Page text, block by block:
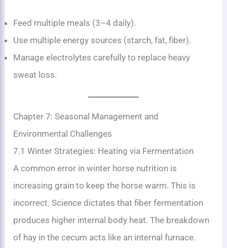
Feed multiple meals (3–4 daily).
Use multiple energy sources (starch, fat, fiber).
Manage electrolytes carefully to replace heavy
sweat loss.
Chapter 7: Seasonal Management and
Environmental Challenges
7.1 Winter Strategies: Heating via Fermentation
A common error in winter horse nutrition is
increasing grain to keep the horse warm. This is
incorrect. Science dictates that fiber fermentation
produces higher internal body heat. The breakdown
of hay in the cecum acts like an internal furnace.